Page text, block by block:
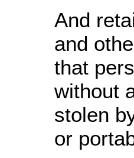
And
and
that
without
stolen
or